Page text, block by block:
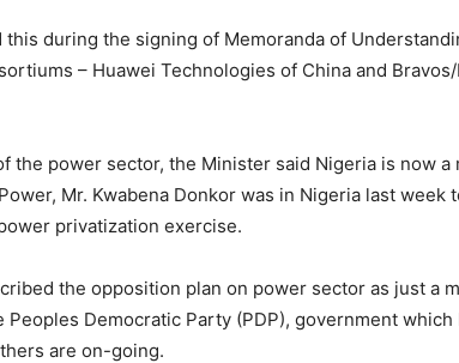
during the signing of Memoranda of
– Huawei Technologies of China and
power sector, the Minister said Nigeria is now a
Mr. Kwabena Donkor was in Nigeria last week
privatization exercise.
the opposition plan on power sector as just a
Democratic Party (PDP), government which
are on-going.